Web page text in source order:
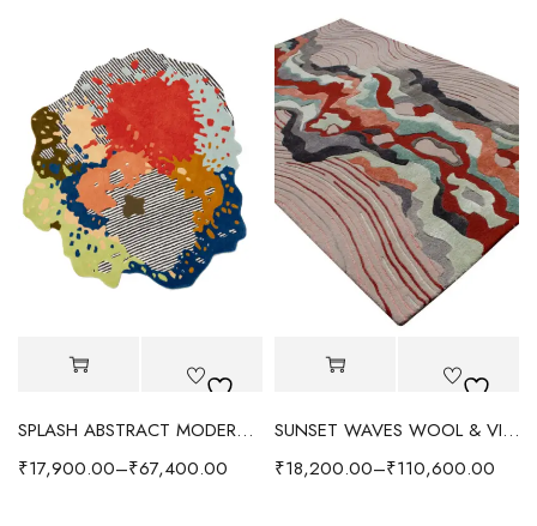
SPLASH ABSTRACT MODERN RUG - RED/MULTI
₹17,900.00–₹67,400.00
SUNSET WAVES WOOL & VISCOSE RUG - MULTI
₹18,200.00–₹110,600.00